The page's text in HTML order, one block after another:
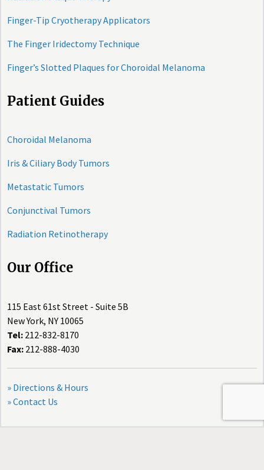
Finger-Tip Cryotherapy Applicators
The Finger Iridectomy Technique
Finger’s Slotted Plaques for Choroidal Melanoma
Patient Guides
Choroidal Melanoma
Iris & Ciliary Body Tumors
Metastatic Tumors
Conjunctival Tumors
Radiation Retinotherapy
Our Office
115 East 61st Street - Suite 5B
New York, NY 10065
Tel: 212-832-8170
Fax: 212-888-4030
» Directions & Hours
» Contact Us